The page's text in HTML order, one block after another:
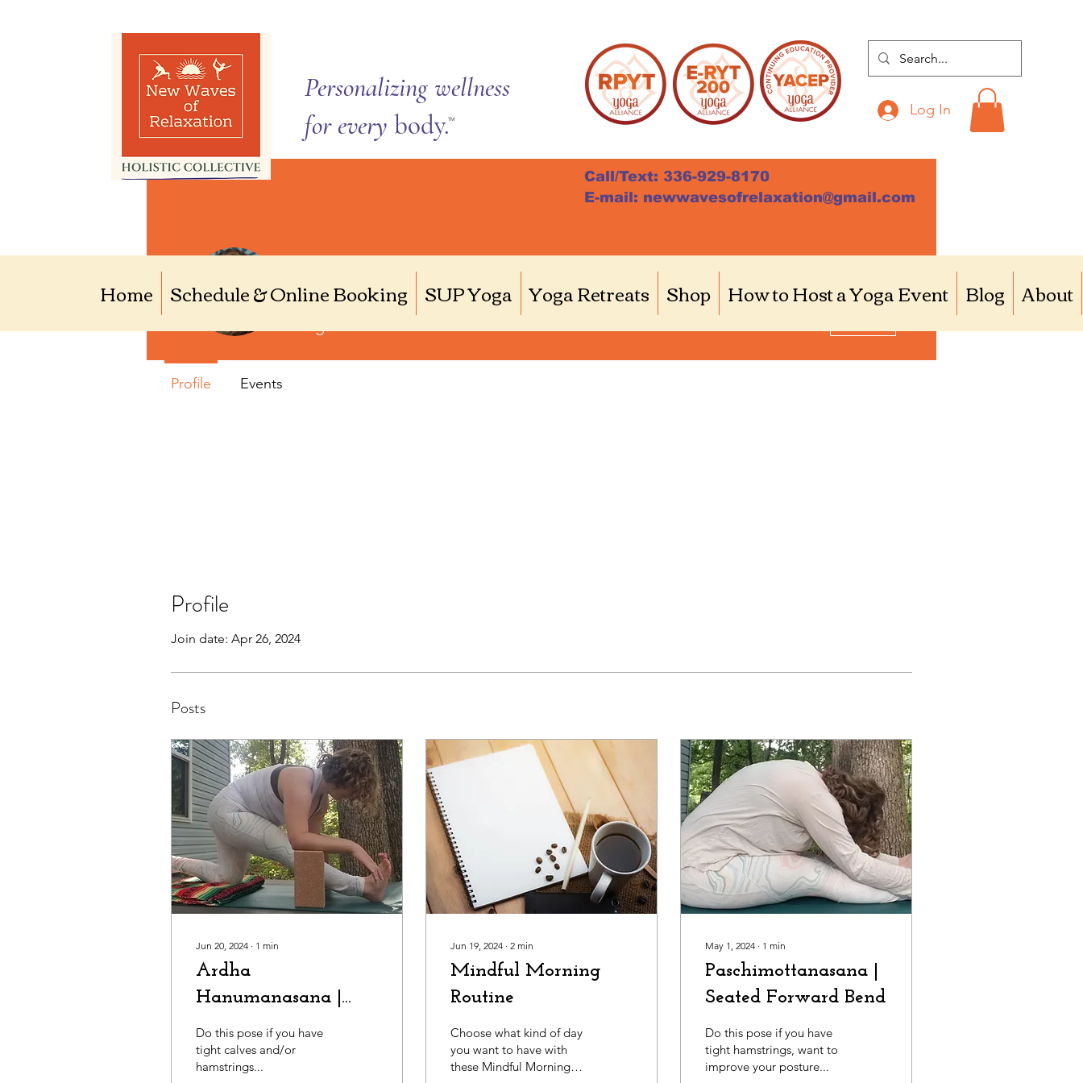
Personalizing wellness
for every body.TM
Log In
Call/Text: 336-929-8170
E-mail: newwavesofrelaxation@gmail.com
Home Schedule & Online Booking SUP Yoga Yoga Retreats Shop How to Host a Yoga Event Blog About
Profile
Join date: Apr 26, 2024
Posts
Jun 20, 2024 ∙ 1 min
Ardha
Hanumanasana |
Half-Splits
Do this pose if you have
tight calves and/or
hamstrings...
Jun 19, 2024 ∙ 2 min
Mindful Morning
Routine
Choose what kind of day
you want to have with
these Mindful Morning
May 1, 2024 ∙ 1 min
Paschimottanasana |
Seated Forward Bend
Do this pose if you have
tight hamstrings, want to
improve your posture...
Writer
0 Followers 0 Following
Profile Events